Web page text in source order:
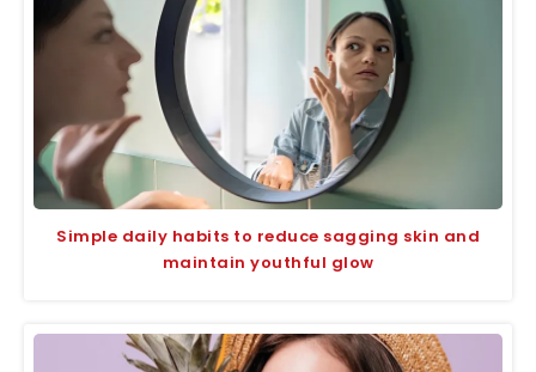
Simple daily habits to reduce sagging skin and
maintain youthful glow